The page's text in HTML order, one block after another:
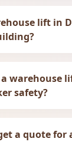
lift in
a warehouse
safety?
a quote